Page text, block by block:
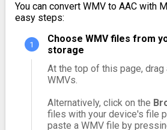
You can convert WMV to AAC with
easy steps:
Choose WMV files from
storage
At the top of this page, drag
WMVs.
Alternatively, click on the
files with your device's file
paste a WMV file by